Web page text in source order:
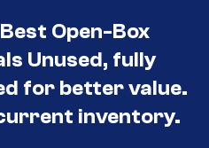
Open-Box
Unused, fully
for better value.
inventory.